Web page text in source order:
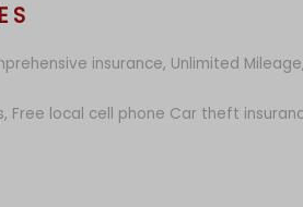
S
insurance, Unlimited
Free local cell phone Car theft